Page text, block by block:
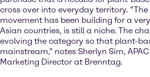
cross over into everyday territory.
movement has been building for a
Asian countries, is still a niche. The
evolving the category so that plant-
mainstream,” notes Sherlyn Sim,
Marketing Director at Brenntag.